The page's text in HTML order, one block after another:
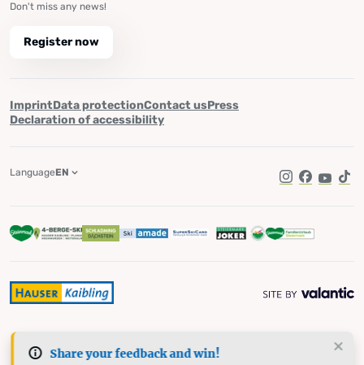
Share your feedback and win!
Don't miss any news!
Register now
ImprintData protectionContact usPress
Declaration of accessibility
Instagram
Facebook
LanguageEN